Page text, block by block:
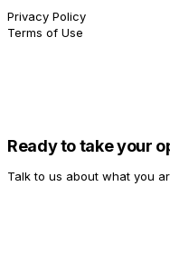
Privacy Policy
Terms of Use
Ready to take your
Talk to us about what you